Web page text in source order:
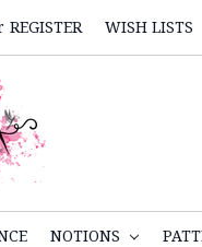
REGISTER WISH LISTS
NOTIONS